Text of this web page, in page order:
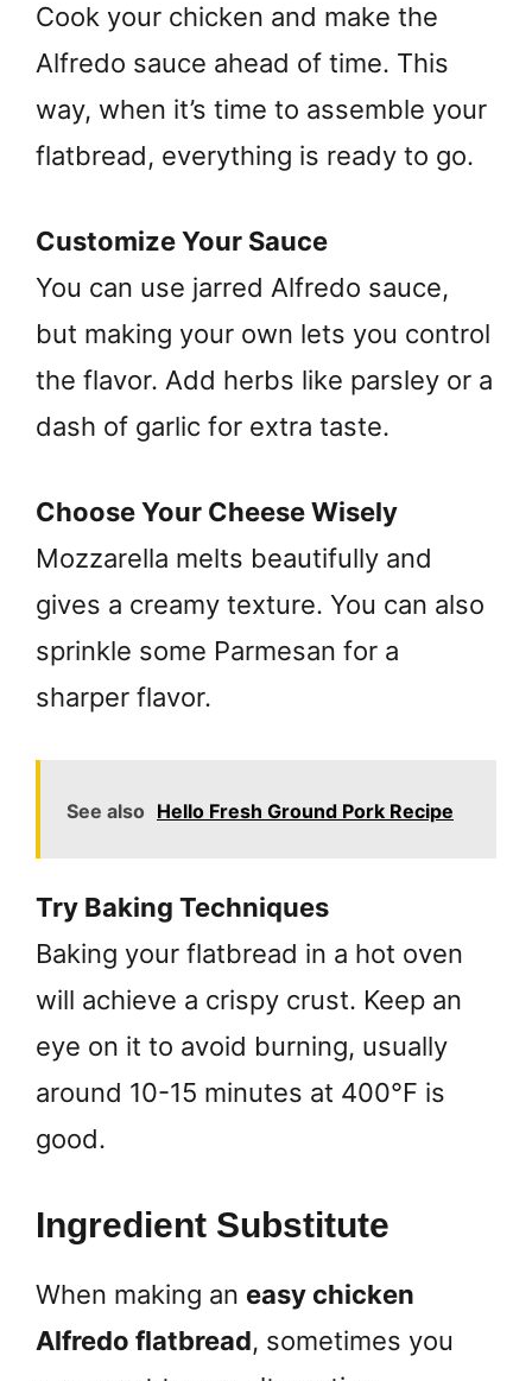
Cook your chicken and make the
Alfredo sauce ahead of time. This
way, when it’s time to assemble your
flatbread, everything is ready to go.
Customize Your Sauce
You can use jarred Alfredo sauce,
but making your own lets you control
the flavor. Add herbs like parsley or a
dash of garlic for extra taste.
Choose Your Cheese Wisely
Mozzarella melts beautifully and
gives a creamy texture. You can also
sprinkle some Parmesan for a
sharper flavor.
See also Hello Fresh Ground Pork Recipe
Try Baking Techniques
Baking your flatbread in a hot oven
will achieve a crispy crust. Keep an
eye on it to avoid burning, usually
around 10-15 minutes at 400°F is
good.
Ingredient Substitute
When making an easy chicken
Alfredo flatbread, sometimes you